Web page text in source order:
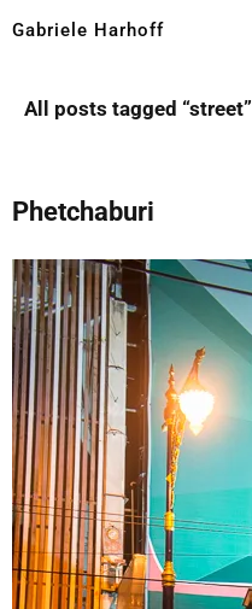
Gabriele Harhoff
All posts tagged “street”
Phetchaburi